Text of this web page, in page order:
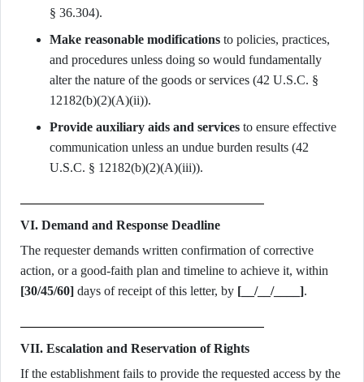
§ 36.304).
Make reasonable modifications to policies, practices,
and procedures unless doing so would fundamentally
alter the nature of the goods or services (42 U.S.C. §
12182(b)(2)(A)(ii)).
Provide auxiliary aids and services to ensure effective
communication unless an undue burden results (42
U.S.C. § 12182(b)(2)(A)(iii)).
VI. Demand and Response Deadline
The requester demands written confirmation of corrective
[30/45/60] days of receipt of this letter, by [__/__/____].
VII. Escalation and Reservation of Rights
If the establishment fails to provide the requested access by the